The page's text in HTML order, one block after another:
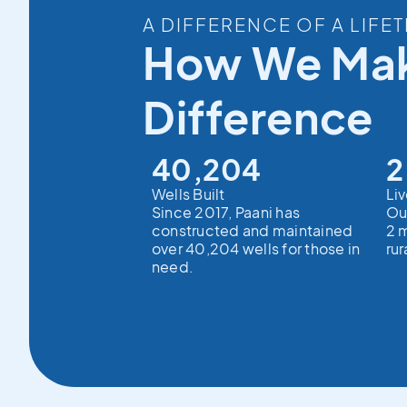
A DIFFERENCE OF A
How We
Difference
40,204
Wells Built
Since 2017, Paani has
constructed and maintained
over 40,204 wells for those in
need.
2